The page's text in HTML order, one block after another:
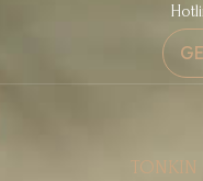
TONKIN